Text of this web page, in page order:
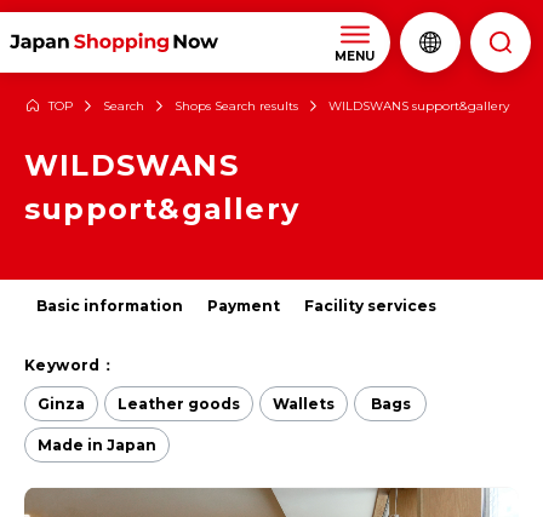
MENU
TOP Search Shops Search results WILDSWANS support&gallery
WILDSWANS
support&gallery
Basic information Payment Facility services
Keyword：
Ginza Leather goods Wallets Bags
Made in Japan